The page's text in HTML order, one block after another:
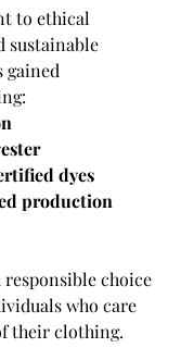
to ethical
sustainable
gained
dyes
production
responsible choice
who care
their clothing.